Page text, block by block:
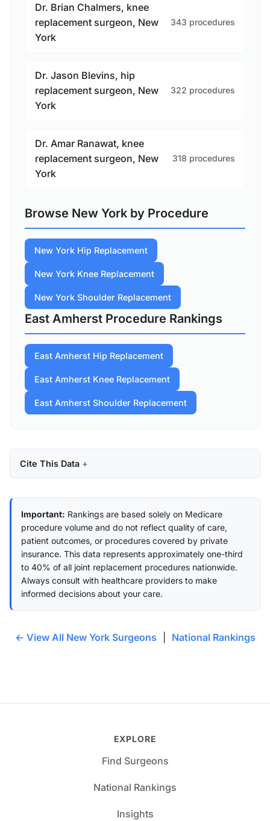
Dr. Brian Chalmers, knee
replacement surgeon, New
York
343 procedures
Dr. Jason Blevins, hip
replacement surgeon, New
York
322 procedures
Dr. Amar Ranawat, knee
replacement surgeon, New
York
318 procedures
Browse New York by Procedure
New York Hip Replacement
New York Knee Replacement
New York Shoulder Replacement
East Amherst Procedure Rankings
East Amherst Hip Replacement
East Amherst Knee Replacement
East Amherst Shoulder Replacement
Cite This Data
Important: Rankings are based solely on Medicare
procedure volume and do not reflect quality of care,
patient outcomes, or procedures covered by private
insurance. This data represents approximately one-third
to 40% of all joint replacement procedures nationwide.
Always consult with healthcare providers to make
informed decisions about your care.
← View All New York Surgeons National Rankings
EXPLORE
Find Surgeons
National Rankings
Insights